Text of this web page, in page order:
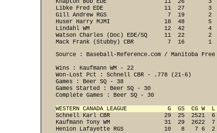
Knapton Bob EDE                 11  26
Libke Fred EDE                  11  27
Gill Andrew RGS                  7  19
Huser Harry MJMI                18  48
Lindahl WM                      12  42
Watson Charles (Doc) EDE/SQ     11  22
Mack Frank (Stubby) CBR          7  16
Source : Baseball-Reference.com / Manitoba Free
Wins : Kaufmann WM - 22
Won-Lost Pct : Schnell CBR - .778 (21-6)
Games : Beer SQ - 38
Games Started : Beer SQ - 30
Complete Games : Beer SQ - 30
WESTERN CANADA LEAGUE            G  GS  CG
Schnell Karl CBR                29  25  2521  6
Kaufmann Tony WM                31  29  2622
Henion Lafayette RGS            10   8   7 6  2